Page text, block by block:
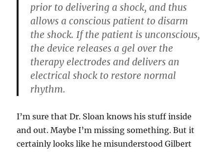
prior to delivering a shock, and thus
allows a conscious patient to disarm
the shock. If the patient is unconscious,
the device releases a gel over the
therapy electrodes and delivers an
electrical shock to restore normal
rhythm.
I’m sure that Dr. Sloan knows his stuff inside
and out. Maybe I’m missing something. But it
certainly looks like he misunderstood Gilbert